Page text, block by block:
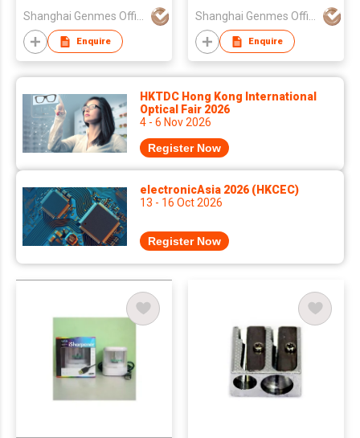
Enquire Enquire
HKTDC Hong Kong International
Optical Fair 2026
4 - 6 Nov 2026
Register Now
electronicAsia 2026 (HKCEC)
13 - 16 Oct 2026
Register Now